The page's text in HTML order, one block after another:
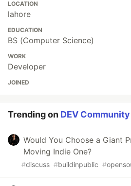
LOCATION
lahore
EDUCATION
BS (Computer Science)
WORK
Developer
JOINED
Trending on DEV Community
Would You Choose a Giant
Moving Indie One?
#discuss #buildinpublic #